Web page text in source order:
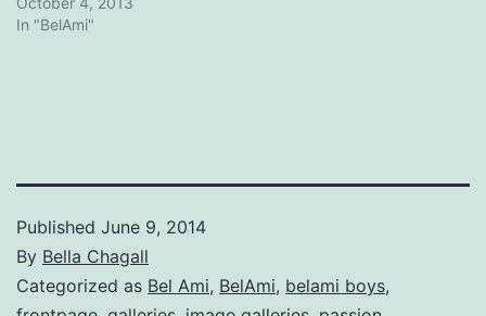
In "BelAmi"
Published June 9, 2014
By Bella Chagall
Categorized as Bel Ami, BelAmi, belami boys,